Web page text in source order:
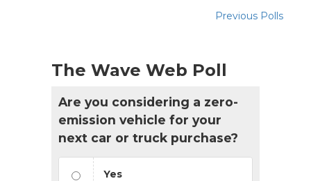
Previous Polls
The Wave Web Poll
Are you considering a zero-
emission vehicle for your
next car or truck purchase?
Yes